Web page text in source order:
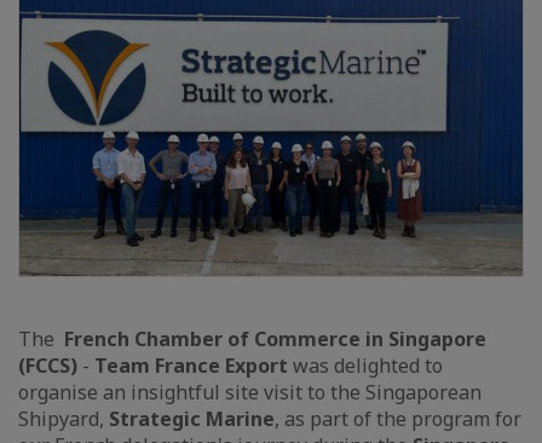
The French Chamber of Commerce in Singapore
(FCCS) - Team France Export was delighted to
organise an insightful site visit to the Singaporean
Shipyard, Strategic Marine, as part of the program for